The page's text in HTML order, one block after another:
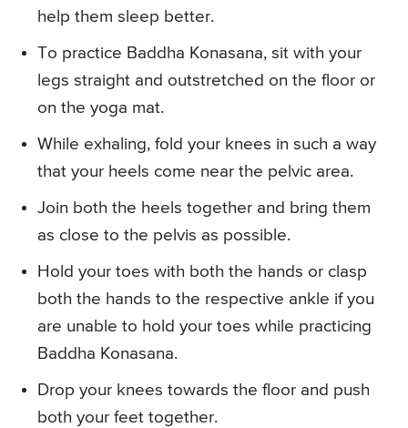
help them sleep better.
To practice Baddha Konasana, sit with your
legs straight and outstretched on the floor or
on the yoga mat.
While exhaling, fold your knees in such a way
that your heels come near the pelvic area.
Join both the heels together and bring them
as close to the pelvis as possible.
Hold your toes with both the hands or clasp
both the hands to the respective ankle if you
are unable to hold your toes while practicing
Baddha Konasana.
Drop your knees towards the floor and push
both your feet together.